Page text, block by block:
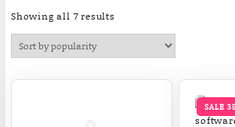
Showing all 7 resultsSorted
by
popularity
SALE